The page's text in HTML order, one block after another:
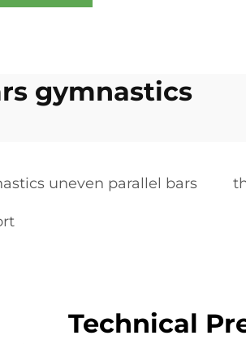
gymnastics
uneven parallel bars
Technical